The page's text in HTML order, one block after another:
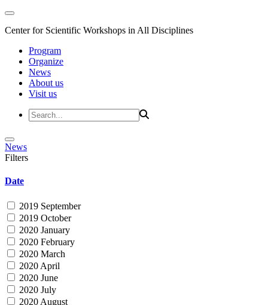
Center for Scientific Workshops in All Disciplines
Program
Organize
News
About us
Visit us
News
Filters
Date
2019 September
2019 October
2020 January
2020 February
2020 March
2020 April
2020 June
2020 July
2020 August